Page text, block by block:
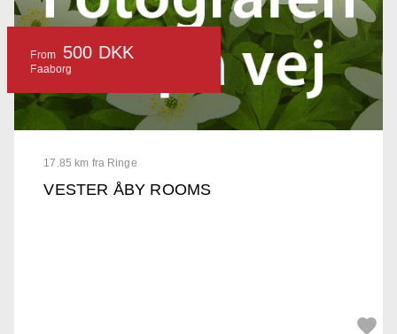
17.85 km fra Ringe
VESTER ÅBY ROOMS
From 500 DKK
Faaborg